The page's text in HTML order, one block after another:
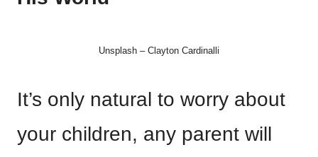
Unsplash – Clayton Cardinalli
It’s only natural to worry about
your children, any parent will